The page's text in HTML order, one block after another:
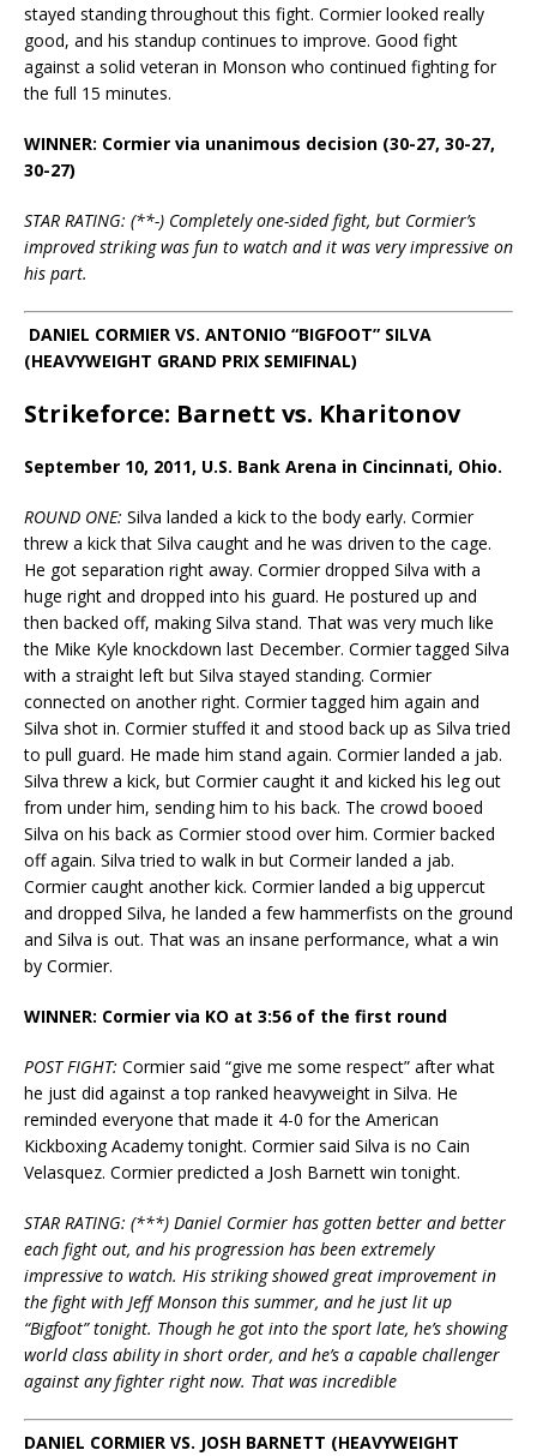
stayed standing throughout this fight. Cormier looked really
good, and his standup continues to improve. Good fight
against a solid veteran in Monson who continued fighting for
the full 15 minutes.
WINNER: Cormier via unanimous decision (30-27, 30-27,
30-27)
STAR RATING: (**-) Completely one-sided fight, but Cormier’s
improved striking was fun to watch and it was very impressive on
his part.
DANIEL CORMIER VS. ANTONIO “BIGFOOT” SILVA
(HEAVYWEIGHT GRAND PRIX SEMIFINAL)
Strikeforce: Barnett vs. Kharitonov
September 10, 2011, U.S. Bank Arena in Cincinnati, Ohio.
ROUND ONE: Silva landed a kick to the body early. Cormier
threw a kick that Silva caught and he was driven to the cage.
He got separation right away. Cormier dropped Silva with a
huge right and dropped into his guard. He postured up and
then backed off, making Silva stand. That was very much like
the Mike Kyle knockdown last December. Cormier tagged Silva
with a straight left but Silva stayed standing. Cormier
connected on another right. Cormier tagged him again and
Silva shot in. Cormier stuffed it and stood back up as Silva tried
to pull guard. He made him stand again. Cormier landed a jab.
Silva threw a kick, but Cormier caught it and kicked his leg out
from under him, sending him to his back. The crowd booed
Silva on his back as Cormier stood over him. Cormier backed
off again. Silva tried to walk in but Cormeir landed a jab.
Cormier caught another kick. Cormier landed a big uppercut
and dropped Silva, he landed a few hammerfists on the ground
and Silva is out. That was an insane performance, what a win
by Cormier.
WINNER: Cormier via KO at 3:56 of the first round
POST FIGHT: Cormier said “give me some respect” after what
he just did against a top ranked heavyweight in Silva. He
reminded everyone that made it 4-0 for the American
Kickboxing Academy tonight. Cormier said Silva is no Cain
Velasquez. Cormier predicted a Josh Barnett win tonight.
STAR RATING: (***) Daniel Cormier has gotten better and better
each fight out, and his progression has been extremely
impressive to watch. His striking showed great improvement in
the fight with Jeff Monson this summer, and he just lit up
“Bigfoot” tonight. Though he got into the sport late, he’s showing
world class ability in short order, and he’s a capable challenger
against any fighter right now. That was incredible
DANIEL CORMIER VS. JOSH BARNETT (HEAVYWEIGHT